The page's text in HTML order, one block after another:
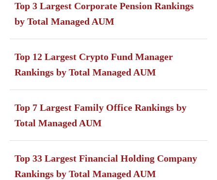
Top 3 Largest Corporate Pension Rankings
by Total Managed AUM
Top 12 Largest Crypto Fund Manager
Rankings by Total Managed AUM
Top 7 Largest Family Office Rankings by
Total Managed AUM
Top 33 Largest Financial Holding Company
Rankings by Total Managed AUM